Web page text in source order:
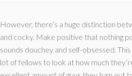
However, there’s a huge distinction
and cocky. Make positive that nothing
sounds douchey and self-obsessed.
lot of fellows to look at how much